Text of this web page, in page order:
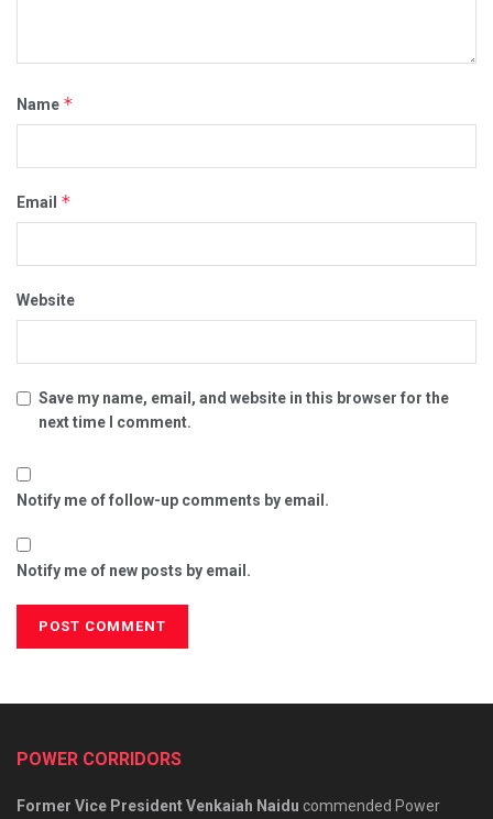
Name *
Email *
Website
Save my name, email, and website in this browser for the
next time I comment.
Notify me of follow-up comments by email.
Notify me of new posts by email.
POWER CORRIDORS
Former Vice President Venkaiah Naidu commended Power